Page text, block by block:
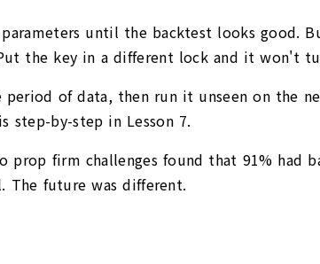
until the backtest looks good.
the key in a different lock and it won't
of data, then run it unseen on the
step-by-step in Lesson 7.
prop firm challenges found that 91% had
The future was different.